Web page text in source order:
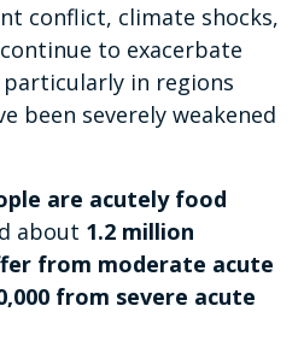
conflict, climate shocks,
to exacerbate
in regions
been severely weakened
are acutely food
about 1.2 million
from moderate acute
from severe acute